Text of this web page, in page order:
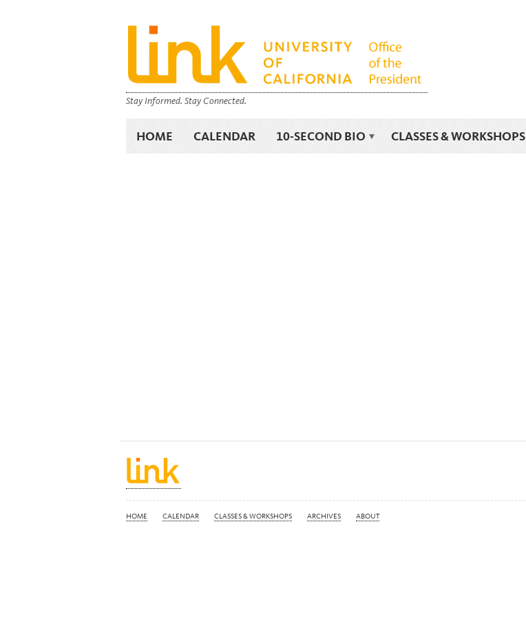
Stay Informed. Stay Connected.
HOME CALENDAR 10-SECOND BIO CLASSES & WORKSHOPS
HOME CALENDAR CLASSES & WORKSHOPS ARCHIVES ABOUT